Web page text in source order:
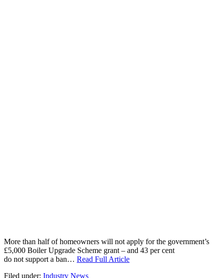
More than half of homeowners will not apply for the government’s
£5,000 Boiler Upgrade Scheme grant – and 43 per cent
do not support a ban… Read Full Article
Filed under: Industry News